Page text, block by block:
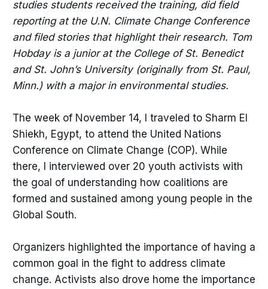
studies students received the training, did field
reporting at the U.N. Climate Change Conference
and filed stories that highlight their research. Tom
Hobday is a junior at the College of St. Benedict
and St. John’s University (originally from St. Paul,
Minn.) with a major in environmental studies.
The week of November 14, I traveled to Sharm El
Shiekh, Egypt, to attend the United Nations
Conference on Climate Change (COP). While
there, I interviewed over 20 youth activists with
the goal of understanding how coalitions are
formed and sustained among young people in the
Global South.
Organizers highlighted the importance of having a
common goal in the fight to address climate
change. Activists also drove home the importance